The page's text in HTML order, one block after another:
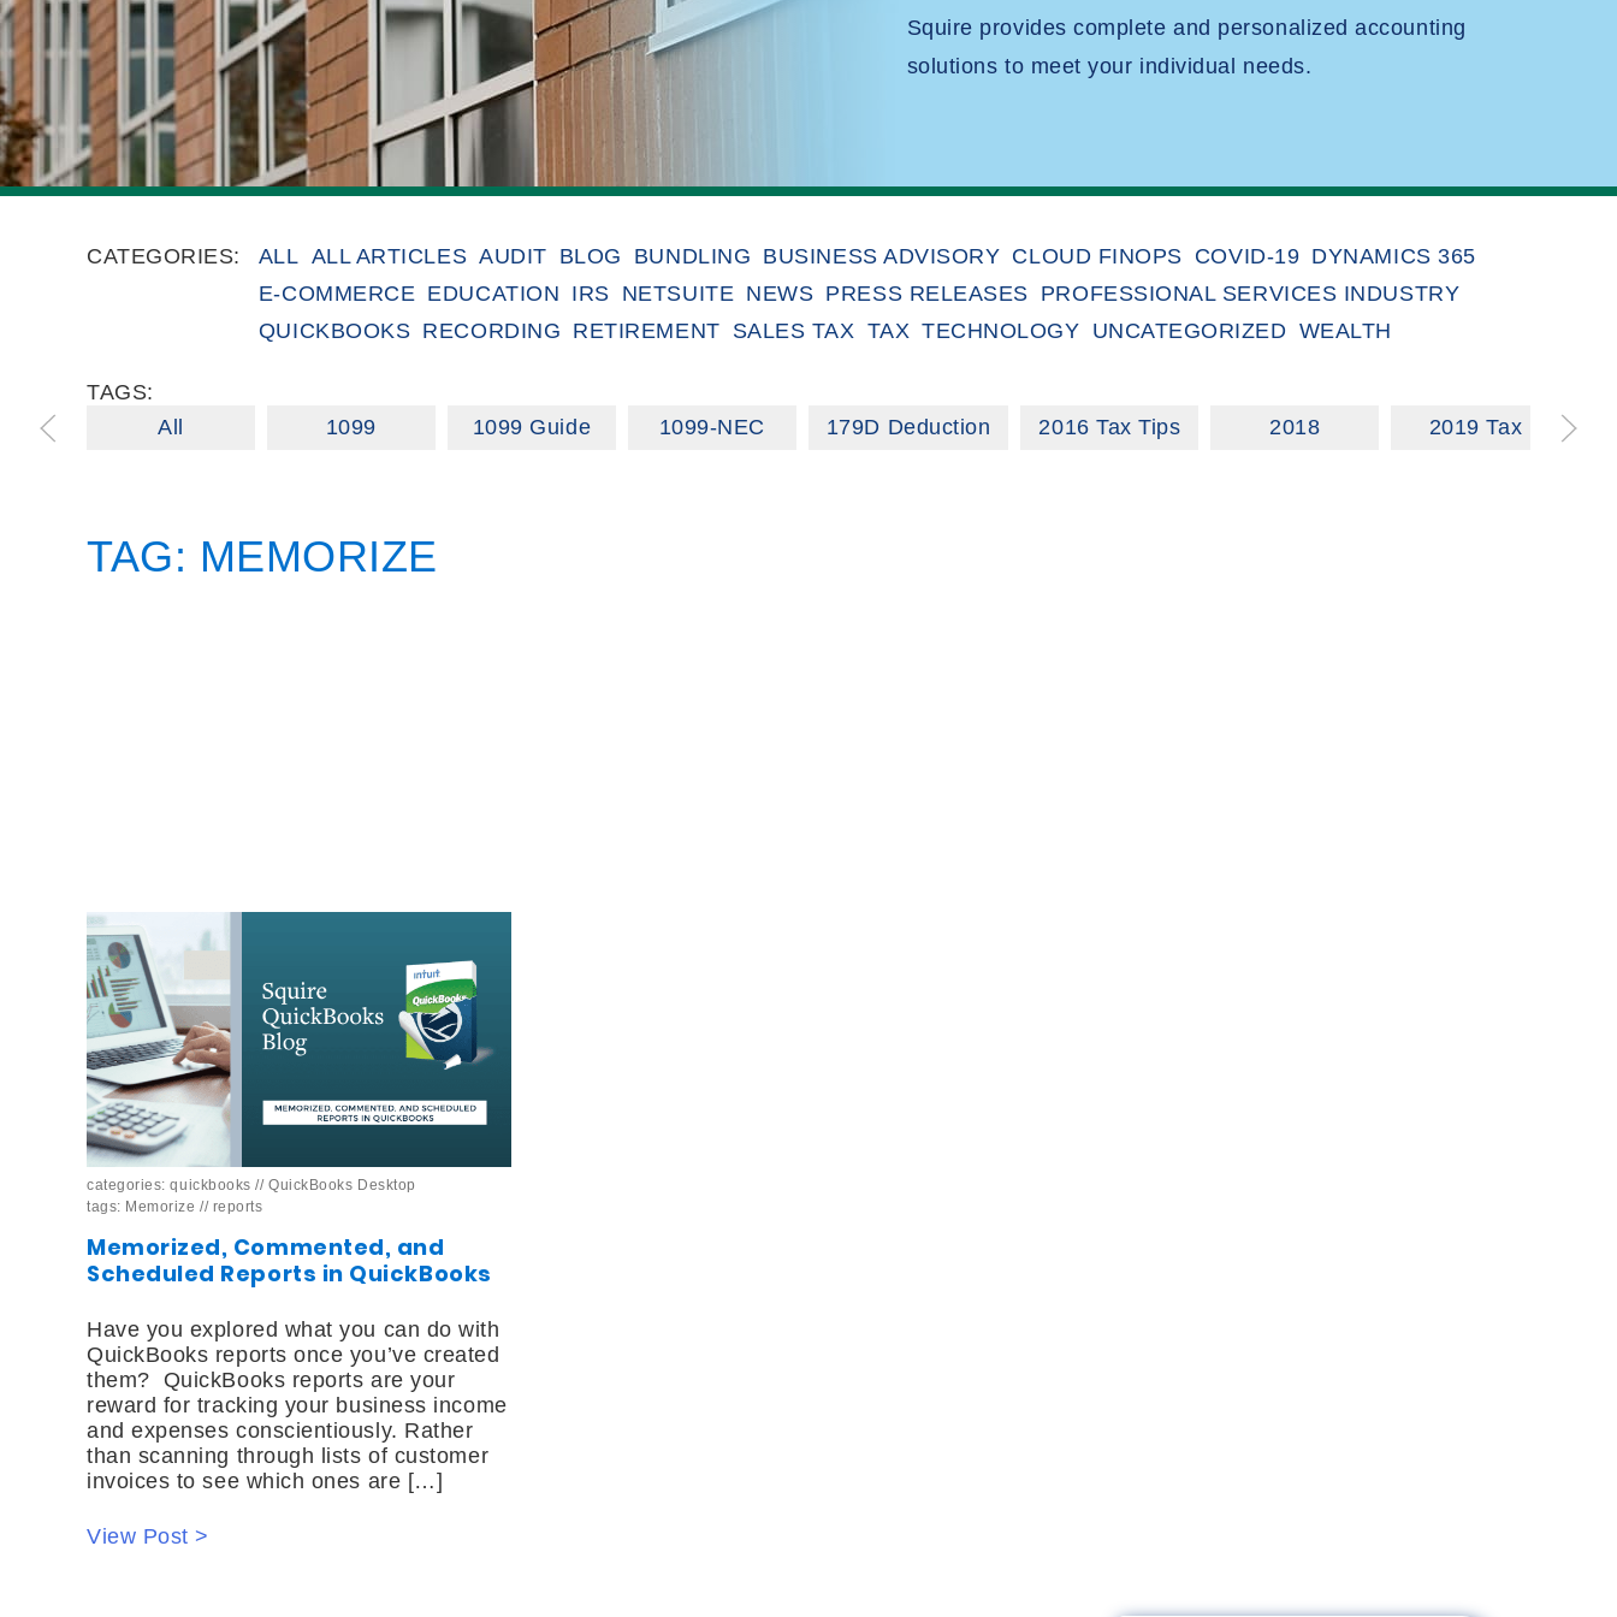
Squire provides complete and personalized accounting
solutions to meet your individual needs.
CATEGORIES: ALL ALL ARTICLES AUDIT BLOG BUNDLING BUSINESS ADVISORY CLOUD FINOPS COVID-19 DYNAMICS 365
E-COMMERCE EDUCATION IRS NETSUITE NEWS PRESS RELEASES PROFESSIONAL SERVICES INDUSTRY
QUICKBOOKS RECORDING RETIREMENT SALES TAX TAX TECHNOLOGY UNCATEGORIZED WEALTH
TAGS:
All
1099 1099 Guide 1099-NEC 179D Deduction 2016 Tax Tips 2018 2019 Tax
TAG: MEMORIZE
categories:quickbooks //QuickBooks Desktop
tags: Memorize // reports
Memorized, Commented, and
Scheduled Reports in QuickBooks
Have you explored what you can do with
QuickBooks reports once you’ve created
them? QuickBooks reports are your
reward for tracking your business income
and expenses conscientiously. Rather
than scanning through lists of customer
invoices to see which ones are […]
View Post >